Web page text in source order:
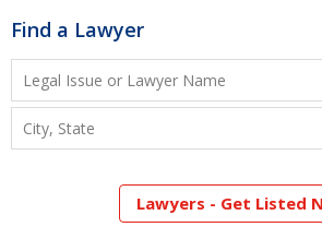
Find a Lawyer
Lawyers - Get Listed